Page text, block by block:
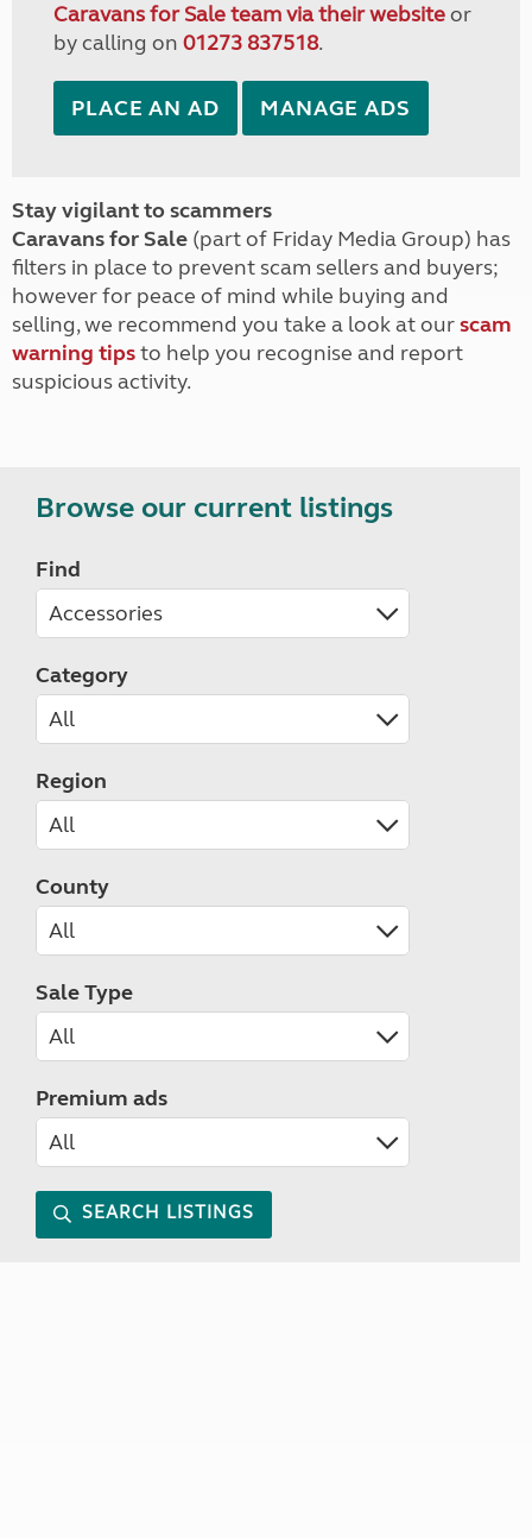
Caravans for Sale team via their websiteor
by calling on 01273 837518.
PLACE AN AD MANAGE ADS
Stay vigilant to scammers
Caravans for Sale (part of Friday Media Group) has
filters in place to prevent scam sellers and buyers;
however for peace of mind while buying and
selling, we recommend you take a look at ourscam
warning tipsto help you recognise and report
suspicious activity.
Browse our current listings
Find
Category
Region
County
Sale Type
Premium ads
SEARCH LISTINGS